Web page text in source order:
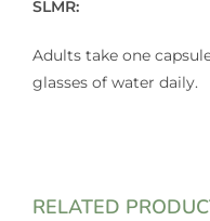
SLMR:
Adults take one
glasses of water daily.
RELATED